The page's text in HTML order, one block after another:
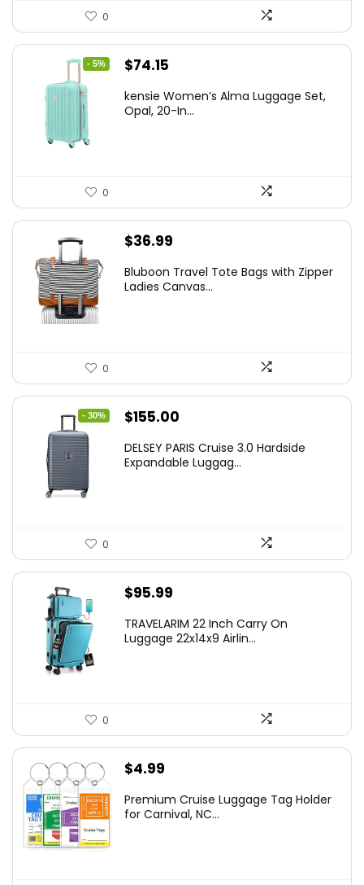
0
- 5%
Original
was:
$74.15
is:
kensie Women’s Alma Luggage Set,
Opal, 20-In...
0
$36.99
Bluboon Travel Tote Bags with Zipper
Ladies Canvas...
0
- 30%
Original
was:
$155.00
is:
DELSEY PARIS Cruise 3.0 Hardside
Expandable Luggag...
0
$95.99
TRAVELARIM 22 Inch Carry On
Luggage 22x14x9 Airlin...
0
$4.99
Premium Cruise Luggage Tag Holder
for Carnival, NC...